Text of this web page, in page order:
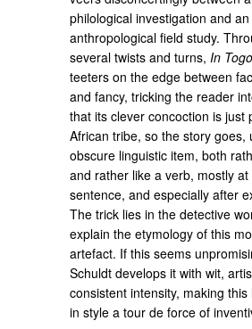
philological investigation and an
anthropological field study.
several twists and turns, In
teeters on the edge between
and fancy, tricking the reader
that its clever concoction is just
African tribe, so the story goes,
obscure linguistic item, both
and rather like a verb, mostly
sentence, and especially after
The trick lies in the detective
explain the etymology of this
artefact. If this seems
Schuldt develops it with wit,
consistent intensity, making
in style a tour de force of